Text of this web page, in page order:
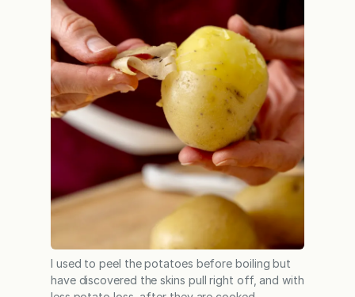
I used to peel the potatoes before boiling but
have discovered the skins pull right off, and with